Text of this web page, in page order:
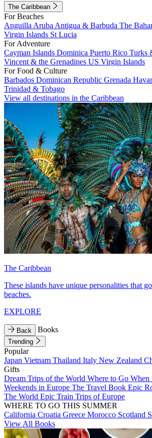
The Caribbean
For Beaches
Anguilla Aruba Antigua & Barbuda The
Virgin Islands St Lucia
For Adventure
Cayman Islands Dominica Puerto Rico Turks
Vincent & the Grenadines US Virgin Islands
For Food & Culture
Barbados Dominican Republic Grenada
Trinidad & Tobago
View all destinations in the Caribbean
The Caribbean
These islands have unique personalities that
beaches.
EXPLORE
Back Books
Trending
Popular
Japan Vietnam Thailand Italy New Zealand
Gifts
Dream Trips of the World Where to Go
Weekends in Europe The Travel Book Epic
The World Epic Train Trips of Europe
WHERE TO GO THIS SUMMER
California Croatia Greece Morocco Scotland
View All Books